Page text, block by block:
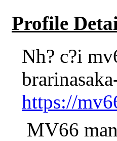
Profile
Nh? c?i
https://
MV66